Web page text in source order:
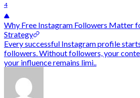
4
Why Free Instagram Followers Matter
Strategy
Every successful Instagram profile
followers. Without followers, your
your influence remains limi..